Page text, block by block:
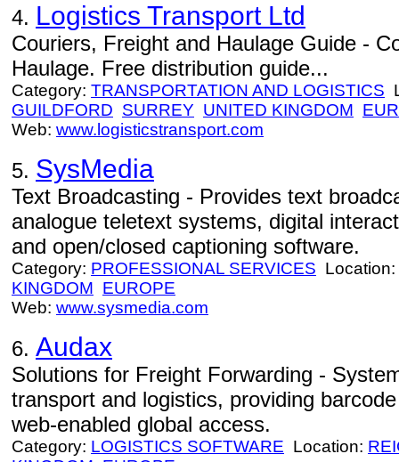
4. Logistics Transport Ltd
Couriers, Freight and Haulage Guide -
Haulage. Free distribution guide...
Category: TRANSPORTATION AND LOGISTICS
GUILDFORD SURREY UNITED KINGDOM
Web: www.logisticstransport.com
5. SysMedia
Text Broadcasting - Provides text
analogue teletext systems, digital
and open/closed captioning software.
Category: PROFESSIONAL SERVICES Location:
KINGDOM EUROPE
Web: www.sysmedia.com
6. Audax
Solutions for Freight Forwarding -
transport and logistics, providing
web-enabled global access.
Category: LOGISTICS SOFTWARE Location: